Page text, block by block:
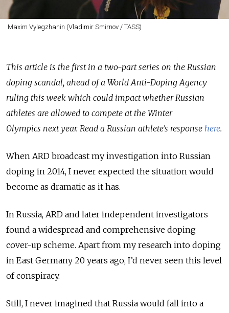
Maxim Vylegzhanin (Vladimir Smirnov / TASS)
This article is the first in a two-part series on the Russian
doping scandal, ahead of a World Anti-Doping Agency
ruling this week which could impact whether Russian
athletes are allowed to compete at the Winter
Olympics next year. Read a Russian athlete's response here.
When ARD broadcast my investigation into Russian
doping in 2014, I never expected the situation would
become as dramatic as it has.
In Russia, ARD and later independent investigators
found a widespread and comprehensive doping
cover-up scheme. Apart from my research into doping
in East Germany 20 years ago, I’d never seen this level
of conspiracy.
Still, I never imagined that Russia would fall into a